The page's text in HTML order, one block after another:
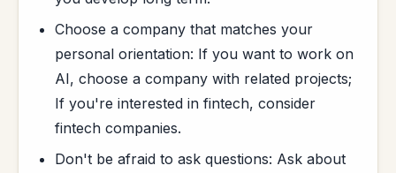
Choose a company that matches your
personal orientation: If you want to work on
AI, choose a company with related projects;
If you're interested in fintech, consider
fintech companies.
Don't be afraid to ask questions: Ask about